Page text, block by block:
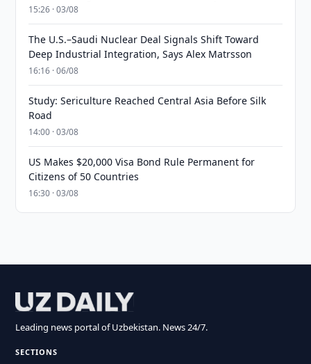
15:26 · 03/08
The U.S.–Saudi Nuclear Deal Signals Shift Toward
Deep Industrial Integration, Says Alex Matrsson
16:16 · 06/08
Study: Sericulture Reached Central Asia Before Silk
Road
14:00 · 03/08
US Makes $20,000 Visa Bond Rule Permanent for
Citizens of 50 Countries
16:30 · 03/08
Leading news portal of Uzbekistan. News 24/7.
SECTIONS